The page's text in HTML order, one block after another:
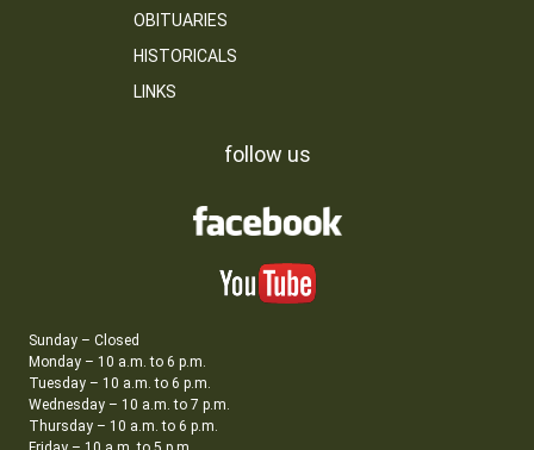
OBITUARIES
HISTORICALS
LINKS
follow us
Sunday – Closed
Monday – 10 a.m. to 6 p.m.
Tuesday – 10 a.m. to 6 p.m.
Wednesday – 10 a.m. to 7 p.m.
Thursday – 10 a.m. to 6 p.m.